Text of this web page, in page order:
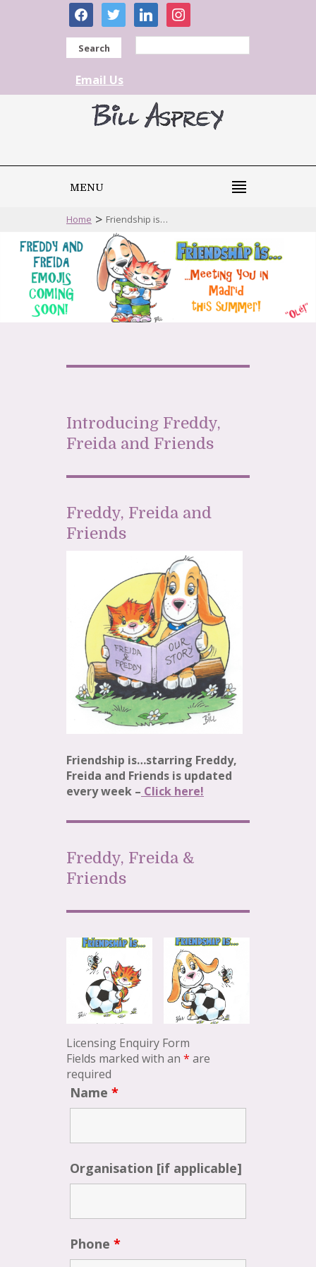
facebooktwitter linkedininstagram
Search
Email Us
MENU
Home > Friendship is…
Introducing Freddy,
Freida and Friends
Freddy, Freida and
Friends
Friendship is…starring Freddy,
Freida and Friends is updated
every week – Click here!
Freddy, Freida &
Friends
Licensing Enquiry Form
Fields marked with an * are
required
Name *
Organisation [if applicable]
Phone *